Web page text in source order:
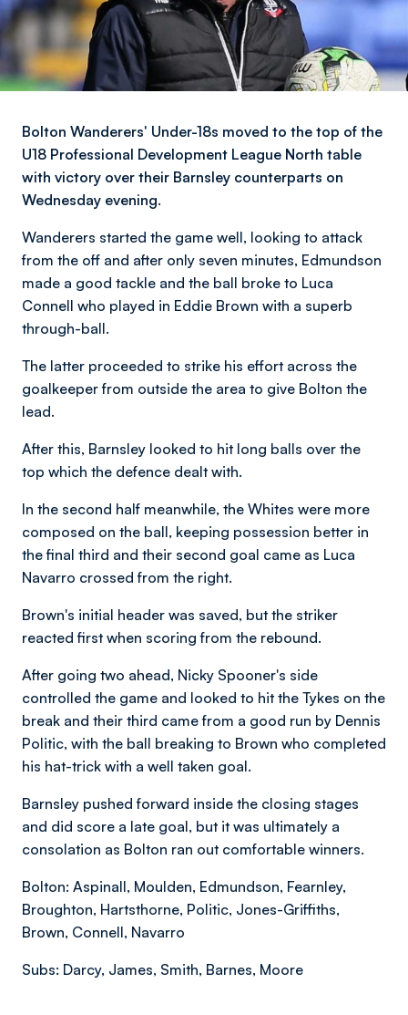
Bolton Wanderers' Under-18s moved to the top of the
U18 Professional Development League North table
with victory over their Barnsley counterparts on
Wednesday evening.
Wanderers started the game well, looking to attack
from the off and after only seven minutes, Edmundson
made a good tackle and the ball broke to Luca
Connell who played in Eddie Brown with a superb
through-ball.
The latter proceeded to strike his effort across the
goalkeeper from outside the area to give Bolton the
lead.
After this, Barnsley looked to hit long balls over the
top which the defence dealt with.
In the second half meanwhile, the Whites were more
composed on the ball, keeping possession better in
the final third and their second goal came as Luca
Navarro crossed from the right.
Brown's initial header was saved, but the striker
reacted first when scoring from the rebound.
After going two ahead, Nicky Spooner's side
controlled the game and looked to hit the Tykes on the
break and their third came from a good run by Dennis
Politic, with the ball breaking to Brown who completed
his hat-trick with a well taken goal.
Barnsley pushed forward inside the closing stages
and did score a late goal, but it was ultimately a
consolation as Bolton ran out comfortable winners.
Bolton: Aspinall, Moulden, Edmundson, Fearnley,
Broughton, Hartsthorne, Politic, Jones-Griffiths,
Brown, Connell, Navarro
Subs: Darcy, James, Smith, Barnes, Moore